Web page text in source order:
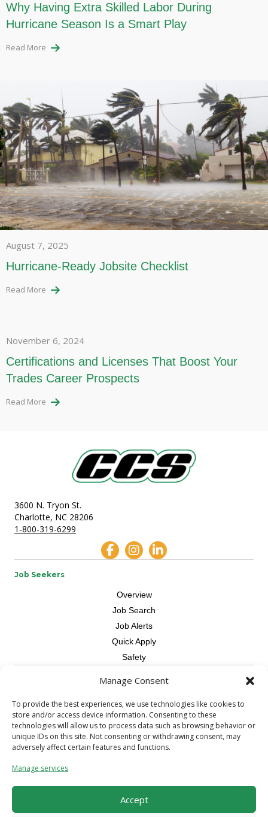
Manage Consent
To provide the best experiences, we use technologies like cookies to
store and/or access device information. Consenting to these
technologies will allow us to process data such as browsing behavior or
unique IDs on this site. Not consenting or withdrawing consent, may
adversely affect certain features and functions.
Manage services
Accept
Why Having Extra Skilled Labor During
Hurricane Season Is a Smart Play
Read More
August 7, 2025
Hurricane-Ready Jobsite Checklist
Read More
November 6, 2024
Certifications and Licenses That Boost Your
Trades Career Prospects
Read More
3600 N. Tryon St.
Charlotte, NC 28206
1-800-319-6299
Job Seekers
Overview
Job Search
Job Alerts
Quick Apply
Safety
Overview
Skilled Trade
Request Workers
About Us
Referral Program